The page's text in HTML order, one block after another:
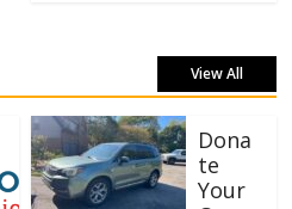
View All
Dona
te
Your